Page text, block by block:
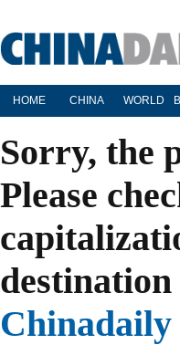
HOME CHINA WORLD
Sorry, the
Please
Chinadaily